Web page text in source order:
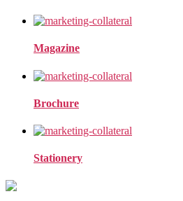
Magazine
Brochure
Stationery